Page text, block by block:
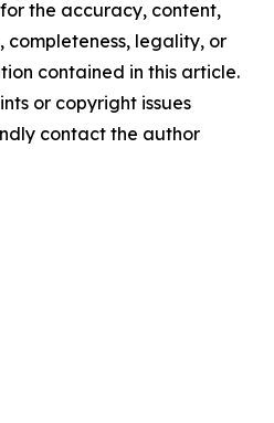
the accuracy, content,
completeness, legality, or
contained in this article.
or copyright issues
contact the author